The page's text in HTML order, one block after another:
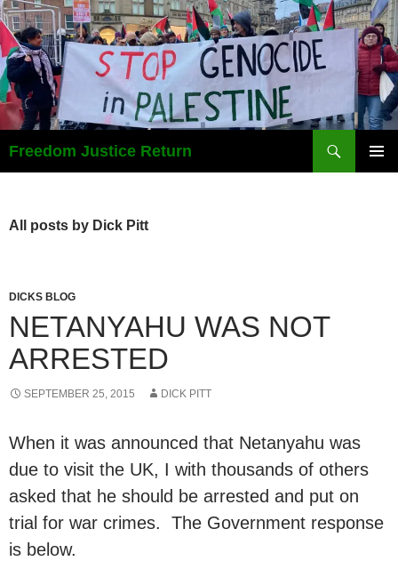
Freedom Justice Return
Search
All posts by Dick Pitt
DICKS BLOG
NETANYAHU WAS NOT
ARRESTED
SEPTEMBER 25, 2015 DICK PITT
When it was announced that Netanyahu was
due to visit the UK, I with thousands of others
asked that he should be arrested and put on
trial for war crimes. The Government response
is below.